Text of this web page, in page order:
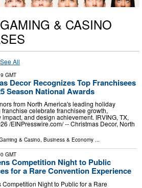
& CASINO
See All
GMT
Decor Recognizes Top Franchisees
Season National Awards
from North America's leading holiday
celebrate franchisee growth,
impact, and design achievement. IRVING, TX,
/⁨EINPresswire.com⁩/ -- Christmas Decor, North
& Casino, Business & Economy ...
GMT
Competition Night to Public
for a Rare Convention Experience
Competition Night to Public for a Rare